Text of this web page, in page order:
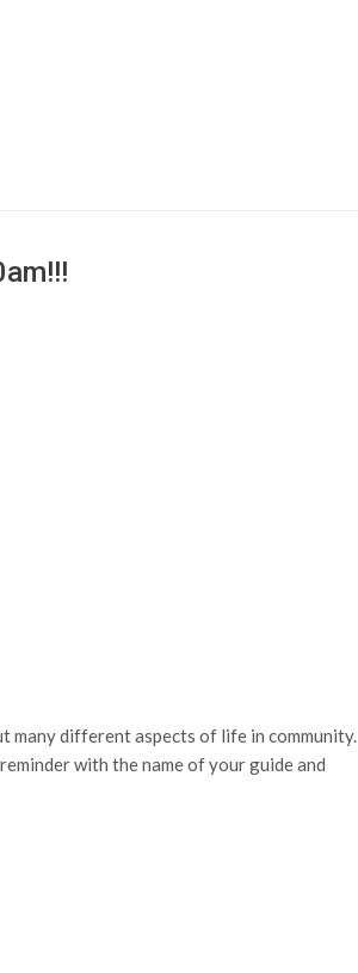
many different aspects of life in community.
with the name of your guide and